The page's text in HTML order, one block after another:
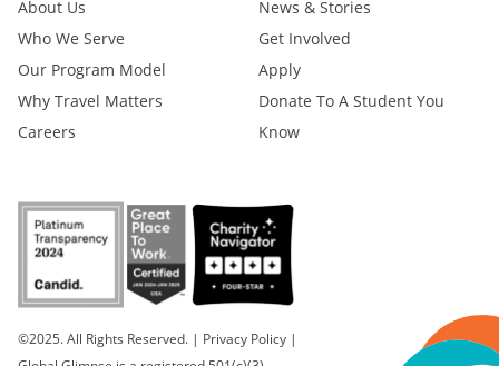
About Us
Who We Serve
Our Program Model
Why Travel Matters
Careers
News & Stories
Get Involved
Apply
Donate To A Student You
Know
©2025. All Rights Reserved. | Privacy Policy |